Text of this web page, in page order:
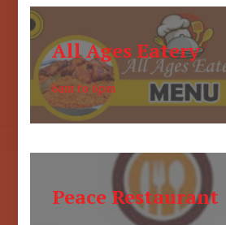
All Ages Eatery
6am to 6pm
Peace Restaurant